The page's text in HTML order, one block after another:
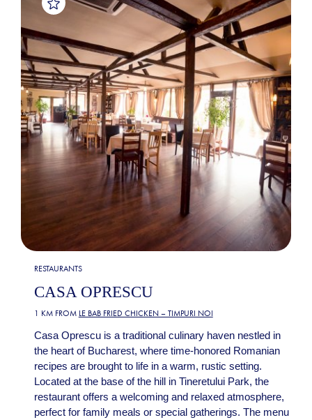
RESTAURANTS
CASA OPRESCU
1 KM FROM LE BAB FRIED CHICKEN – TIMPURI NOI
Casa Oprescu is a traditional culinary haven nestled in
the heart of Bucharest, where time-honored Romanian
recipes are brought to life in a warm, rustic setting.
Located at the base of the hill in Tineretului Park, the
restaurant offers a welcoming and relaxed atmosphere,
perfect for family meals or special gatherings. The menu